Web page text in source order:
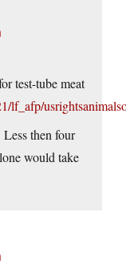
test-tube meat
lf_afp/
then four
would take